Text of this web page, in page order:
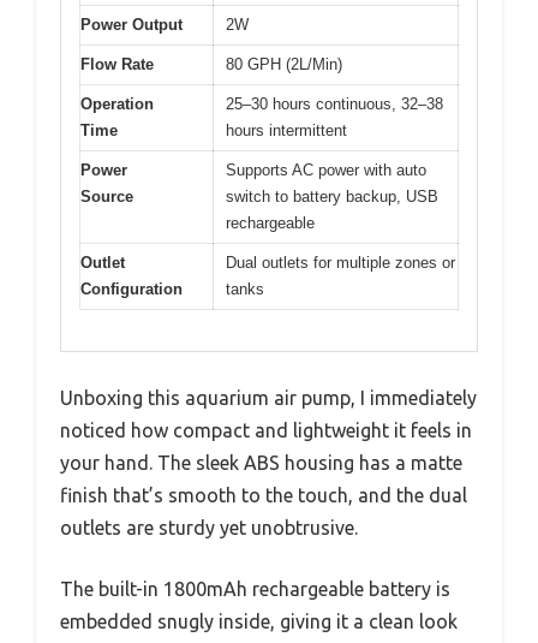
Power Output 2W
Flow Rate 80 GPH (2L/Min)
Operation
Time
25–30 hours continuous, 32–38
hours intermittent
Power
Source
Supports AC power with auto
switch to battery backup, USB
rechargeable
Outlet
Configuration
Dual outlets for multiple zones or
tanks
Unboxing this aquarium air pump, I immediately
noticed how compact and lightweight it feels in
your hand. The sleek ABS housing has a matte
finish that’s smooth to the touch, and the dual
outlets are sturdy yet unobtrusive.
The built-in 1800mAh rechargeable battery is
embedded snugly inside, giving it a clean look